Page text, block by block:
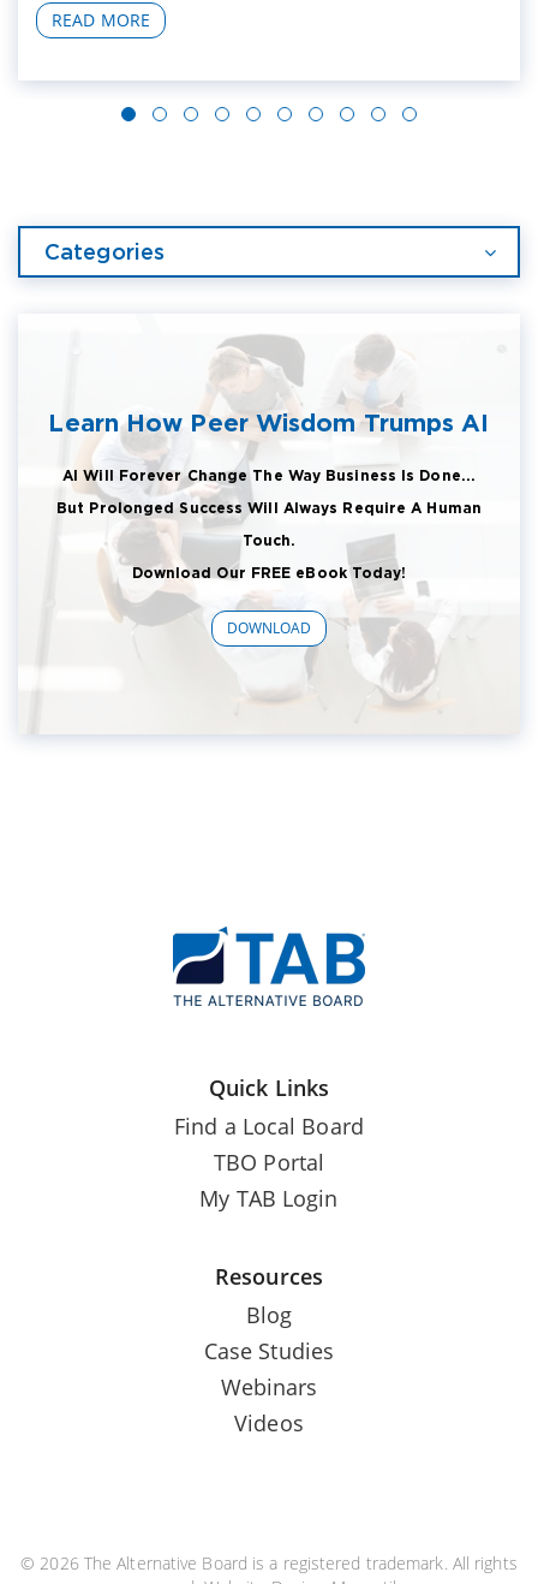
READ MORE
Categories
Learn How Peer Wisdom Trumps AI
AI Will Forever Change The Way Business Is Done...
But Prolonged Success Will Always Require A Human
Touch.
Download Our FREE eBook Today!
DOWNLOAD
Quick Links
Find a Local Board
TBO Portal
My TAB Login
Resources
Blog
Case Studies
Webinars
Videos
© 2026 The Alternative Board is a registered trademark. All rights